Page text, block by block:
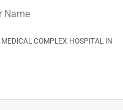
Name
COMPLEX HOSPITAL IN